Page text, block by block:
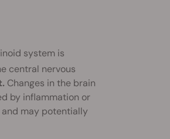
system is
central nervous
Changes in the brain
by inflammation or
may potentially